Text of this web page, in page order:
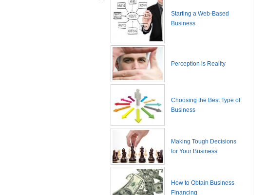
Starting a Web-Based
Business
Perception is Reality
Choosing the Best Type of
Business
Making Tough Decisions
for Your Business
How to Obtain Business
Financing